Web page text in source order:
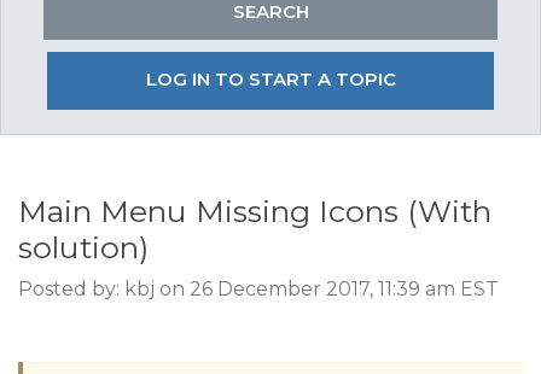
LOG IN TO START A TOPIC
Main Menu Missing Icons (With
solution)
Posted by: kbj on 26 December 2017, 11:39 am EST